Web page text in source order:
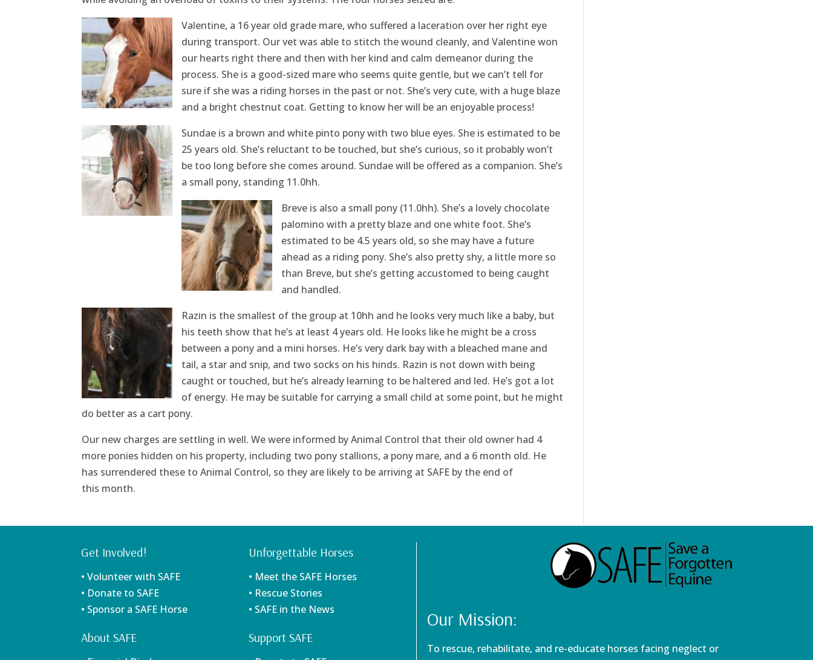
Valentine, a 16 year old grade mare, who suffered a laceration over her right eye
during transport. Our vet was able to stitch the wound cleanly, and Valentine won
our hearts right there and then with her kind and calm demeanor during the
process. She is a good-sized mare who seems quite gentle, but we can’t tell for
sure if she was a riding horses in the past or not. She’s very cute, with a huge blaze
and a bright chestnut coat. Getting to know her will be an enjoyable process!
Sundae is a brown and white pinto pony with two blue eyes. She is estimated to be
25 years old. She’s reluctant to be touched, but she’s curious, so it probably won’t
be too long before she comes around. Sundae will be offered as a companion. She’s
a small pony, standing 11.0hh.
Breve is also a small pony (11.0hh). She’s a lovely chocolate
palomino with a pretty blaze and one white foot. She’s
estimated to be 4.5 years old, so she may have a future
ahead as a riding pony. She’s also pretty shy, a little more so
than Breve, but she’s getting accustomed to being caught
and handled.
Razin is the smallest of the group at 10hh and he looks very much like a baby, but
his teeth show that he’s at least 4 years old. He looks like he might be a cross
between a pony and a mini horses. He’s very dark bay with a bleached mane and
tail, a star and snip, and two socks on his hinds. Razin is not down with being
caught or touched, but he’s already learning to be haltered and led. He’s got a lot
of energy. He may be suitable for carrying a small child at some point, but he might
do better as a cart pony.
Our new charges are settling in well. We were informed by Animal Control that their old owner had 4
more ponies hidden on his property, including two pony stallions, a pony mare, and a 6 month old. He
has surrendered these to Animal Control, so they are likely to be arriving at SAFE by the end of
this month.
Get Involved!
• Volunteer with SAFE
• Donate to SAFE
• Sponsor a SAFE Horse
About SAFE
Unforgettable Horses
• Meet the SAFE Horses
• Rescue Stories
• SAFE in the News
Support SAFE
Our Mission:
To rescue, rehabilitate, and re-educate horses facing neglect or